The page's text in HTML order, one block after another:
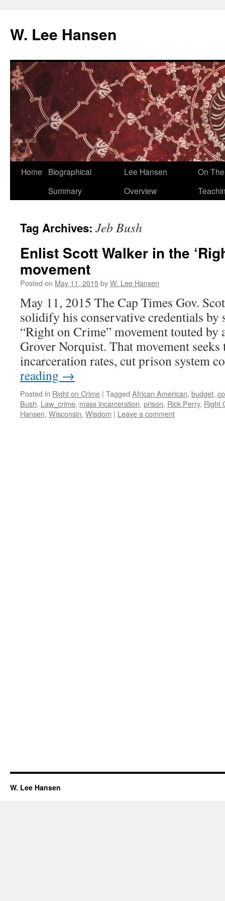
W. Lee Hansen
Skip
Home
Biographical
Summary
Lee Hansen
Overview
On
Tag Archives: Jeb Bush
Enlist Scott Walker in the
movement
Posted on May 11, 2015byW. Lee Hansen
May 11, 2015 The Cap Times Gov.
solidify his conservative credentials
“Right on Crime” movement touted by
Grover Norquist. That movement
incarceration rates, cut prison system
reading →
Posted in Right on Crime | Tagged African American, budget,
Bush, Law_crime, mass incarceration, prison, Rick Perry, Right
Hansen, Wisconsin, Wisdom | Leave a comment
W. Lee Hansen